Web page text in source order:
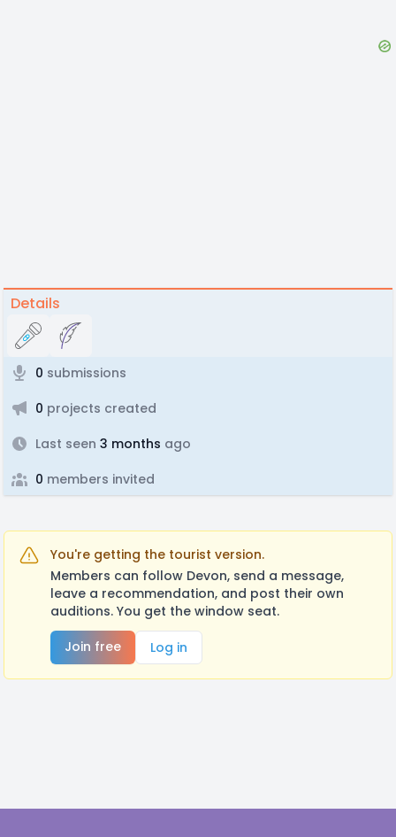
Details
0 submissions
0 projects created
Last seen 3 months ago
0 members invited
You're getting the tourist version.
Members can follow Devon, send a message,
leave a recommendation, and post their own
auditions. You get the window seat.
Join free
Log in